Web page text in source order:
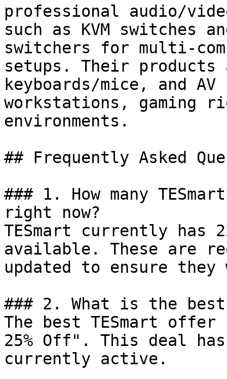
professional audio/
such as KVM switches
switchers for multi-
setups. Their products
keyboards/mice, and
workstations, gaming
environments.
## Frequently Asked
### 1. How many
right now?
TESmart currently has
available. These are
updated to ensure
### 2. What is the best
The best TESmart
25% Off". This deal
currently active.